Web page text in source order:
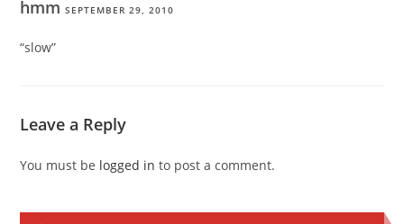
hmmSEPTEMBER 29, 2010
“slow”
Leave a Reply
You must be logged in to post a comment.